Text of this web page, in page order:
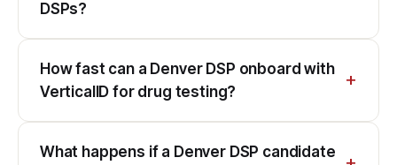
DSPs?
How fast can a Denver DSP onboard with
VerticalID for drug testing?
What happens if a Denver DSP candidate